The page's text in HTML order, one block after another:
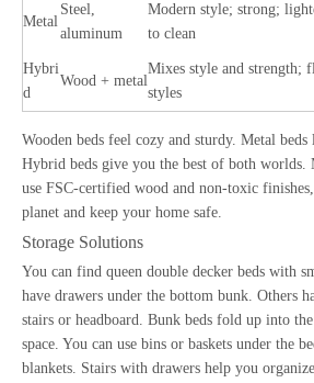
Metal
Steel,
aluminum
Modern style; strong;
to clean
Hybri
d
Wood + metal
Mixes style and strength;
styles
Wooden beds feel cozy and sturdy. Metal
Hybrid beds give you the best of both worlds.
use FSC-certified wood and non-toxic
planet and keep your home safe.
Storage Solutions
You can find queen double decker beds with
have drawers under the bottom bunk. Others
stairs or headboard. Bunk beds fold up into
space. You can use bins or baskets under the
blankets. Stairs with drawers help you